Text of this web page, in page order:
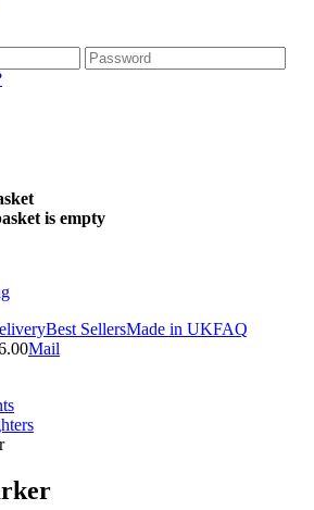
is empty
Best SellersMade in UKFAQ
Mail